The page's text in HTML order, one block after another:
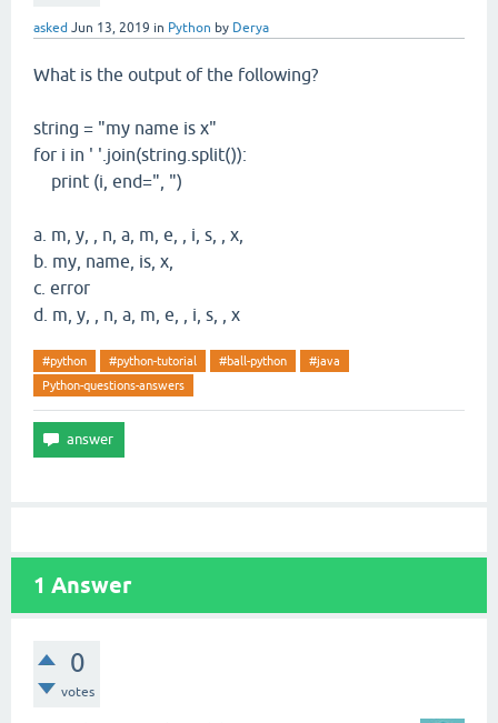
asked Jun 13, 2019 in Python by Derya
What is the output of the following?
string = "my name is x"
for i in ' '.join(string.split()):
print (i, end=", ")
a. m, y, , n, a, m, e, , i, s, , x,
b. my, name, is, x,
c. error
d. m, y, , n, a, m, e, , i, s, , x
#python #python-tutorial #ball-python
#java
Python-questions-answers
1 Answer
0
votes